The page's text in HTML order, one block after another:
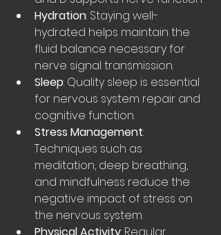
Hydration: Staying well-
hydrated helps maintain the
fluid balance necessary for
nerve signal transmission.
Sleep: Quality sleep is essential
for nervous system repair and
cognitive function.
Stress Management:
Techniques such as
meditation, deep breathing,
and mindfulness reduce the
negative impact of stress on
the nervous system.